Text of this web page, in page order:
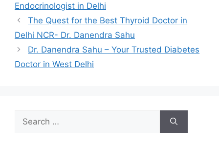
Endocrinologist in Delhi
The Quest for the Best Thyroid Doctor in
Delhi NCR- Dr. Danendra Sahu
Dr. Danendra Sahu – Your Trusted Diabetes
Doctor in West Delhi
for: